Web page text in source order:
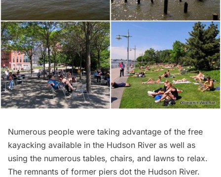
Numerous people were taking advantage of the free
kayacking available in the Hudson River as well as
using the numerous tables, chairs, and lawns to relax.
The remnants of former piers dot the Hudson River.